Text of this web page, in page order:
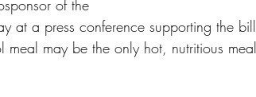
of the
at a press conference supporting the
meal may be the only hot, nutritious